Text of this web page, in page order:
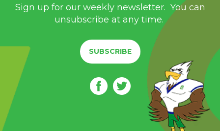
Sign up for our weekly newsletter. You can
unsubscribe at any time.
SUBSCRIBE